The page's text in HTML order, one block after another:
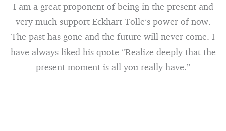
I am a great proponent of being in the present and
very much support Eckhart Tolle’s power of now.
The past has gone and the future will never come. I
have always liked his quote “Realize deeply that the
present moment is all you really have.”